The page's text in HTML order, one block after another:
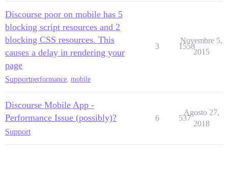
Discourse poor on mobile has 5
blocking script resources and 2
blocking CSS resources. This
causes a delay in rendering your
page
Supportperformance, mobile
3 1558
Novembre 5,
2015
Discourse Mobile App -
Performance Issue (possibly)?
Support
6 537
Agosto 27,
2018